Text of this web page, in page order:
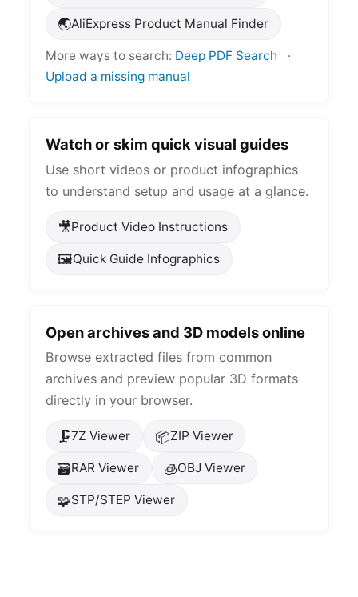
🌏AliExpress Product Manual Finder
More ways to search: Deep PDF Search
·
Upload a missing manual
Watch or skim quick visual guides
Use short videos or product infographics
to understand setup and usage at a glance.
🎥Product Video Instructions
🖼️Quick Guide Infographics
Open archives and 3D models online
Browse extracted files from common
archives and preview popular 3D formats
directly in your browser.
🗜️7Z Viewer 📦ZIP Viewer
🗃️RAR Viewer 🧊OBJ Viewer
🧩STP/STEP Viewer